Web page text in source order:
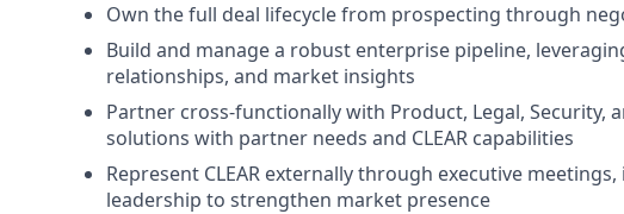
Own the full deal lifecycle from prospecting through
Build and manage a robust enterprise pipeline,
relationships, and market insights
Partner cross-functionally with Product, Legal, Security,
solutions with partner needs and CLEAR capabilities
Represent CLEAR externally through executive
leadership to strengthen market presence